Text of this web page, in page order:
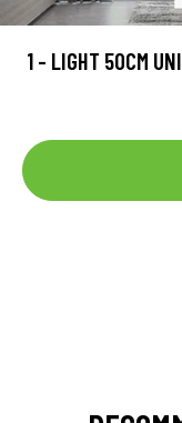
1 - LIGHT 50CM